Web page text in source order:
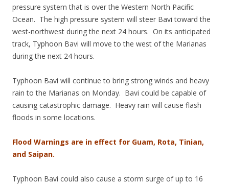
pressure system that is over the Western North Pacific
Ocean. The high pressure system will steer Bavi toward the
west-northwest during the next 24 hours. On its anticipated
track, Typhoon Bavi will move to the west of the Marianas
during the next 24 hours.
Typhoon Bavi will continue to bring strong winds and heavy
rain to the Marianas on Monday. Bavi could be capable of
causing catastrophic damage. Heavy rain will cause flash
floods in some locations.
Flood Warnings are in effect for Guam, Rota, Tinian,
and Saipan.
Typhoon Bavi could also cause a storm surge of up to 16